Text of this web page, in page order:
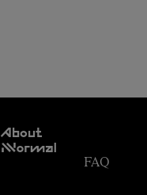
About
NNormal
FAQ